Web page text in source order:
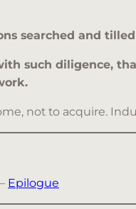
searched and
such diligence,
not to acquire.
Epilogue